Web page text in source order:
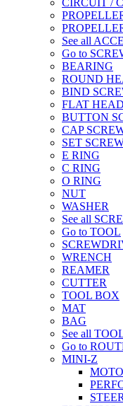
See all
Go to
BEARING
ROUND
BIND
FLAT
BUTTON
CAP
SET
E RING
C RING
O RING
NUT
WASHER
See all
Go to TOOL
WRENCH
REAMER
CUTTER
TOOL BOX
MAT
BAG
See all
Go to
MINI-Z